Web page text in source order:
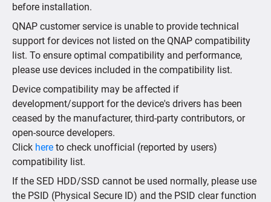
before installation.
QNAP customer service is unable to provide technical
support for devices not listed on the QNAP compatibility
list. To ensure optimal compatibility and performance,
please use devices included in the compatibility list.
Device compatibility may be affected if
development/support for the device's drivers has been
ceased by the manufacturer, third-party contributors, or
open-source developers.
Click here to check unofficial (reported by users)
compatibility list.
If the SED HDD/SSD cannot be used normally, please use
the PSID (Physical Secure ID) and the PSID clear function